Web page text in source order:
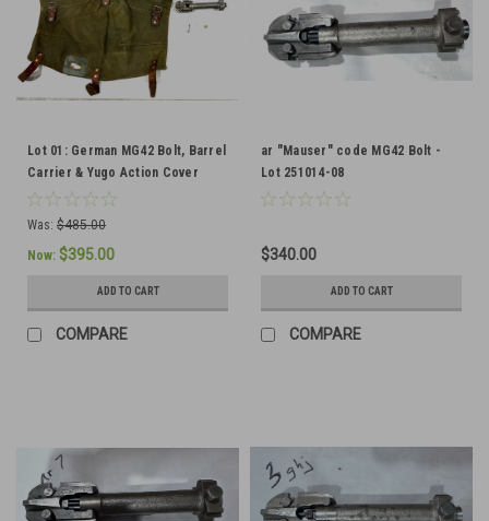
Lot 01: German MG42 Bolt, Barrel
Carrier & Yugo Action Cover
(SHIPS FREE IN LOWER 48)
Was: $485.00
Now: $395.00
ADD TO CART
COMPARE
ar "Mauser" code MG42 Bolt -
Lot 251014-08
$340.00
ADD TO CART
COMPARE